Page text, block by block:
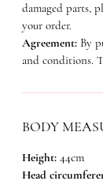
damaged parts,
your order.
Agreement: By
and conditions.
BODY
Height: 44cm
Head